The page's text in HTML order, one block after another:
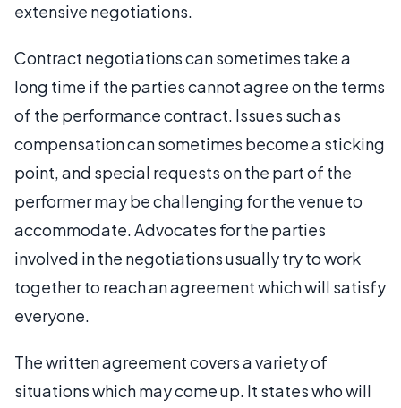
extensive negotiations.
Contract negotiations can sometimes take a
long time if the parties cannot agree on the terms
of the performance contract. Issues such as
compensation can sometimes become a sticking
point, and special requests on the part of the
performer may be challenging for the venue to
accommodate. Advocates for the parties
involved in the negotiations usually try to work
together to reach an agreement which will satisfy
everyone.
The written agreement covers a variety of
situations which may come up. It states who will